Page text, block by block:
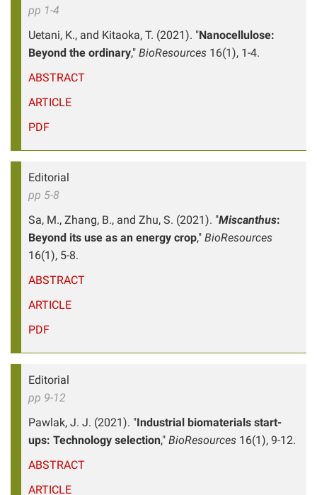
pp 1-4
Uetani, K., and Kitaoka, T. (2021). "Nanocellulose:
Beyond the ordinary," BioResources 16(1), 1-4.
ABSTRACT
ARTICLE
PDF
Editorial
pp 5-8
Sa, M., Zhang, B., and Zhu, S. (2021). "Miscanthus:
Beyond its use as an energy crop," BioResources
16(1), 5-8.
ABSTRACT
ARTICLE
PDF
Editorial
pp 9-12
Pawlak, J. J. (2021). "Industrial biomaterials start-
ups: Technology selection," BioResources 16(1), 9-12.
ABSTRACT
ARTICLE